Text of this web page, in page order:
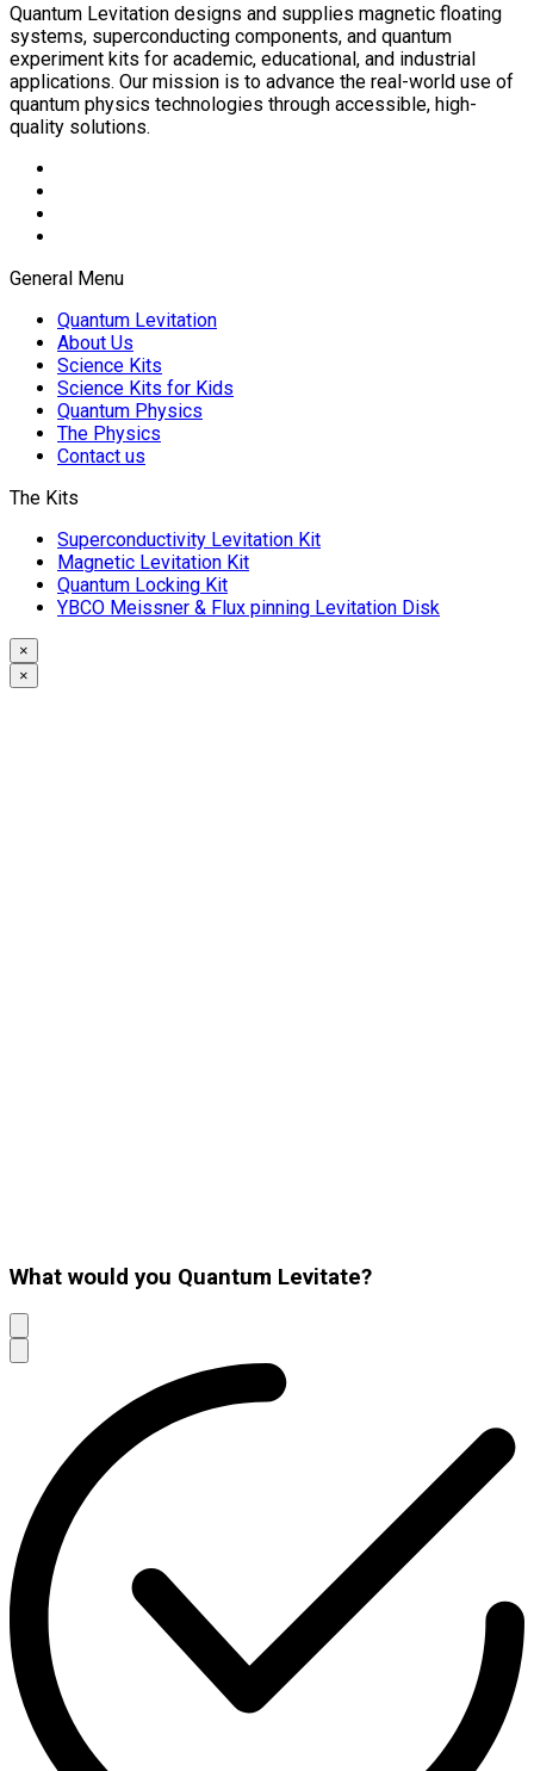
Quantum Levitation designs and supplies magnetic floating
systems, superconducting components, and quantum
experiment kits for academic, educational, and industrial
applications. Our mission is to advance the real-world use of
quantum physics technologies through accessible, high-
quality solutions.
General Menu
Quantum Levitation
About Us
Science Kits
Science Kits for Kids
Quantum Physics
The Physics
Contact us
The Kits
Superconductivity Levitation Kit
Magnetic Levitation Kit
Quantum Locking Kit
YBCO Meissner & Flux pinning Levitation Disk
×
×
What would you Quantum Levitate?